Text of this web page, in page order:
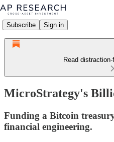
Subscribe Sign in
Read
MicroStrategy's
Funding a Bitcoin
financial engineering.